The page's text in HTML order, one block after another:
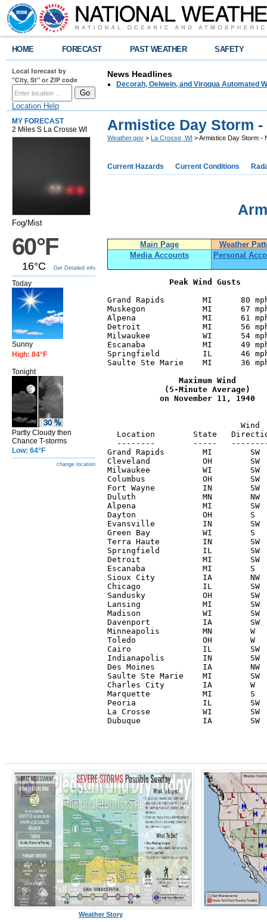
HOME FORECAST PAST WEATHER SAFETY
Local forecast by
"City, St" or ZIP code
Location Help
News Headlines
Decorah, Oelwein, and Viroqua Automated
MY FORECAST
2 Miles S La Crosse WI
Fog/Mist
60°F
16°C Get Detailed info
Today
Sunny
High: 84°F
Tonight
Partly Cloudy then
Chance T-storms
Low: 64°F
change location
Armistice Day Storm -
Weather.gov > La Crosse, WI > Armistice Day Storm -
Current Hazards Current Conditions
Main Page
Weather
Media Accounts
Personal
Peak Wind Gusts
Grand Rapids        MI      80
Muskegon            MI      67
Alpena              MI      61
Detroit             MI      56
Milwaukee           WI      54
Escanaba            MI      49
Springfield         IL      46
Saulte Ste Marie    MI      36
Maximum Wind
(5-Minute Average)
Wind
Location        State
--------        -----
Grand Rapids        MI        SW
Cleveland           OH        SW
Milwaukee           WI        SW
Columbus            OH        SW
Fort Wayne          IN        SW
Duluth              MN        NW
Alpena              MI        SW
Dayton              OH        S
Evansville          IN        SW
Green Bay           WI        S
Terra Haute         IN        SW
Springfield         IL        SW
Detroit             MI        SW
Escanaba            MI        S
Sioux City          IA        NW
Chicago             IL        SW
Sandusky            OH        SW
Lansing             MI        SW
Madison             WI        SW
Davenport           IA        SW
Minneapolis         MN        W
Toledo              OH
Cairo               IL        SW
Indianapolis        IN        SW
Des Moines          IA        NW
Saulte Ste Marie    MI        SW
Charles City        IA        W
Marquette           MI        S
Peoria              IL        SW
La Crosse           WI        SW
Dubuque             IA        SW
Weather Story